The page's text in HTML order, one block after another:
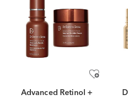
Advanced Retinol +